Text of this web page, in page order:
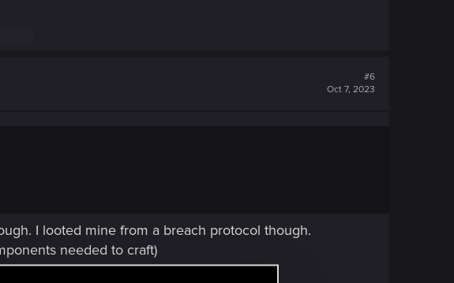
#6
Oct 7, 2023
I looted mine from a breach protocol though.
needed to craft)